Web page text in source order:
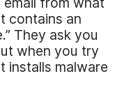
contains an
They ask you
when you try
installs malware